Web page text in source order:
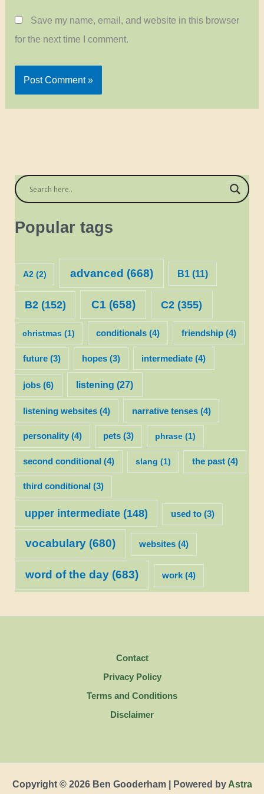
Save my name, email, and website in this browser
for the next time I comment.
Popular tags
A2(2) advanced (668) B1(11)
B2(152) C1 (658) C2 (355)
christmas (1) conditionals (4) friendship(4)
future(3) hopes (3) intermediate (4)
jobs (6) listening (27)
listening websites(4) narrative tenses(4)
personality(4) pets (3) phrase (1)
second conditional (4) slang (1) the past(4)
third conditional (3)
upper intermediate(148) used to(3)
vocabulary(680) websites (4)
word of the day(683) work (4)
Contact
Privacy Policy
Terms and Conditions
Disclaimer
Copyright © 2026 Ben Gooderham | Powered by Astra